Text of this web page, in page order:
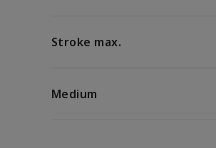
Stroke max.
Medium